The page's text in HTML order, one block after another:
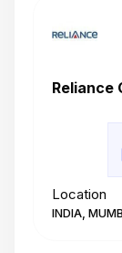
Reliance
Location
INDIA,